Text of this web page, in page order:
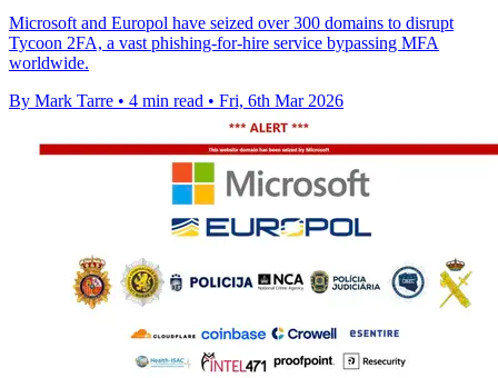
Microsoft and Europol have seized over 300 domains to disrupt
Tycoon 2FA, a vast phishing-for-hire service bypassing MFA
worldwide.
By Mark Tarre • 4 min read • Fri, 6th Mar 2026